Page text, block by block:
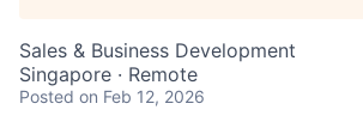
Sales & Business Development
Singapore · Remote
Posted on Feb 12, 2026